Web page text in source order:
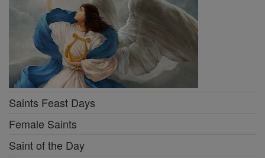
Saints Feast Days
Female Saints
Saint of the Day